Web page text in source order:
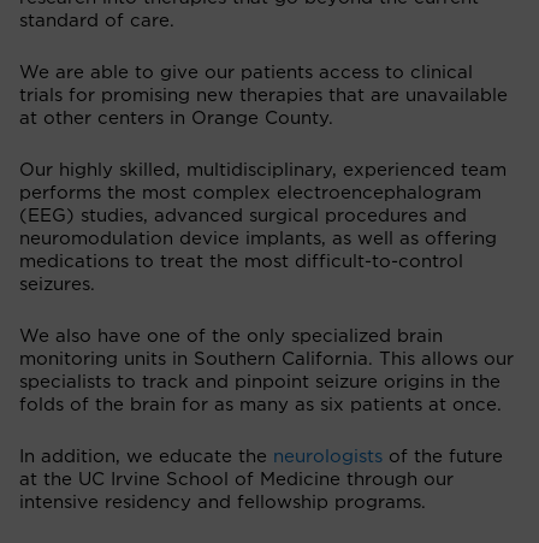
standard of care.
We are able to give our patients access to clinical
trials for promising new therapies that are unavailable
at other centers in Orange County.
Our highly skilled, multidisciplinary, experienced team
performs the most complex electroencephalogram
(EEG) studies, advanced surgical procedures and
neuromodulation device implants, as well as offering
medications to treat the most difficult-to-control
seizures.
We also have one of the only specialized brain
monitoring units in Southern California. This allows our
specialists to track and pinpoint seizure origins in the
folds of the brain for as many as six patients at once.
In addition, we educate the neurologists of the future
at the UC Irvine School of Medicine through our
intensive residency and fellowship programs.